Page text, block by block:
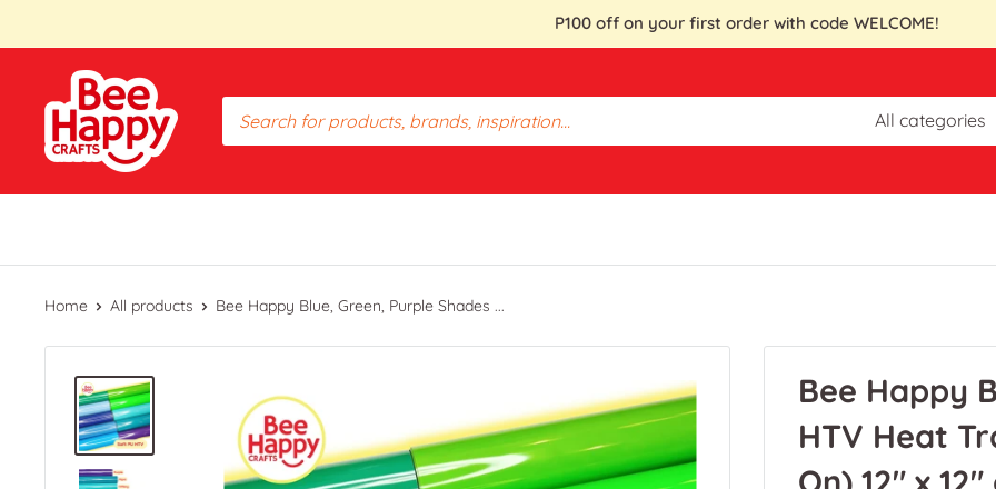
to
P100 off on your first order with code WELCOME!
Bee
Happy
Crafts
All categories
Home All products Bee Happy Blue, Green, Purple Shades ...
Bee Happy
HTV Heat